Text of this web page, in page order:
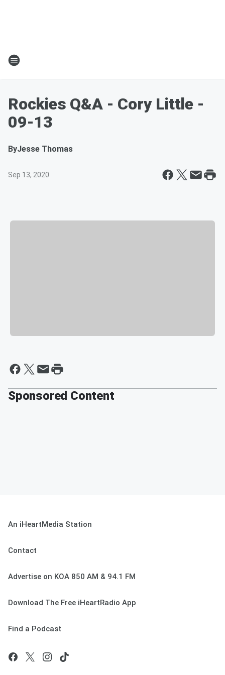
Rockies Q&A - Cory Little -
09-13
ByJesse Thomas
Sep 13, 2020
Sponsored Content
An iHeartMedia Station
Contact
Advertise on KOA 850 AM & 94.1 FM
Download The Free iHeartRadio App
Find a Podcast